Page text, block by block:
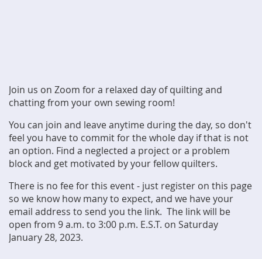
Join us on Zoom for a relaxed day of quilting and
chatting from your own sewing room!
You can join and leave anytime during the day, so don't
feel you have to commit for the whole day if that is not
an option. Find a neglected a project or a problem
block and get motivated by your fellow quilters.
There is no fee for this event - just register on this page
so we know how many to expect, and we have your
email address to send you the link. The link will be
open from 9 a.m. to 3:00 p.m. E.S.T. on Saturday
January 28, 2023.